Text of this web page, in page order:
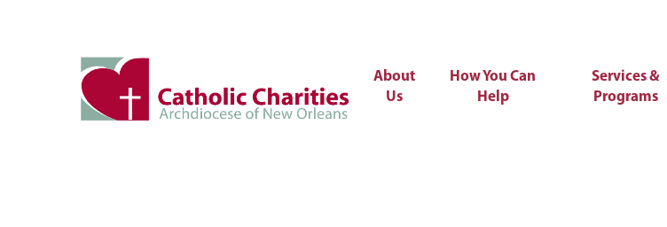
About
Us
How You Can
Help
Services &
Programs